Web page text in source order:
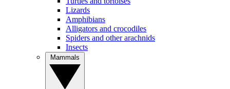
Lizards
Amphibians
Alligators and crocodiles
Spiders and other arachnids
Insects